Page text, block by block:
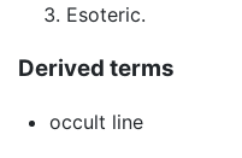
Esoteric.
Derived terms
occult line